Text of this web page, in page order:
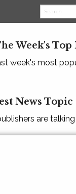
Week's Top
week's most
News Topic
are